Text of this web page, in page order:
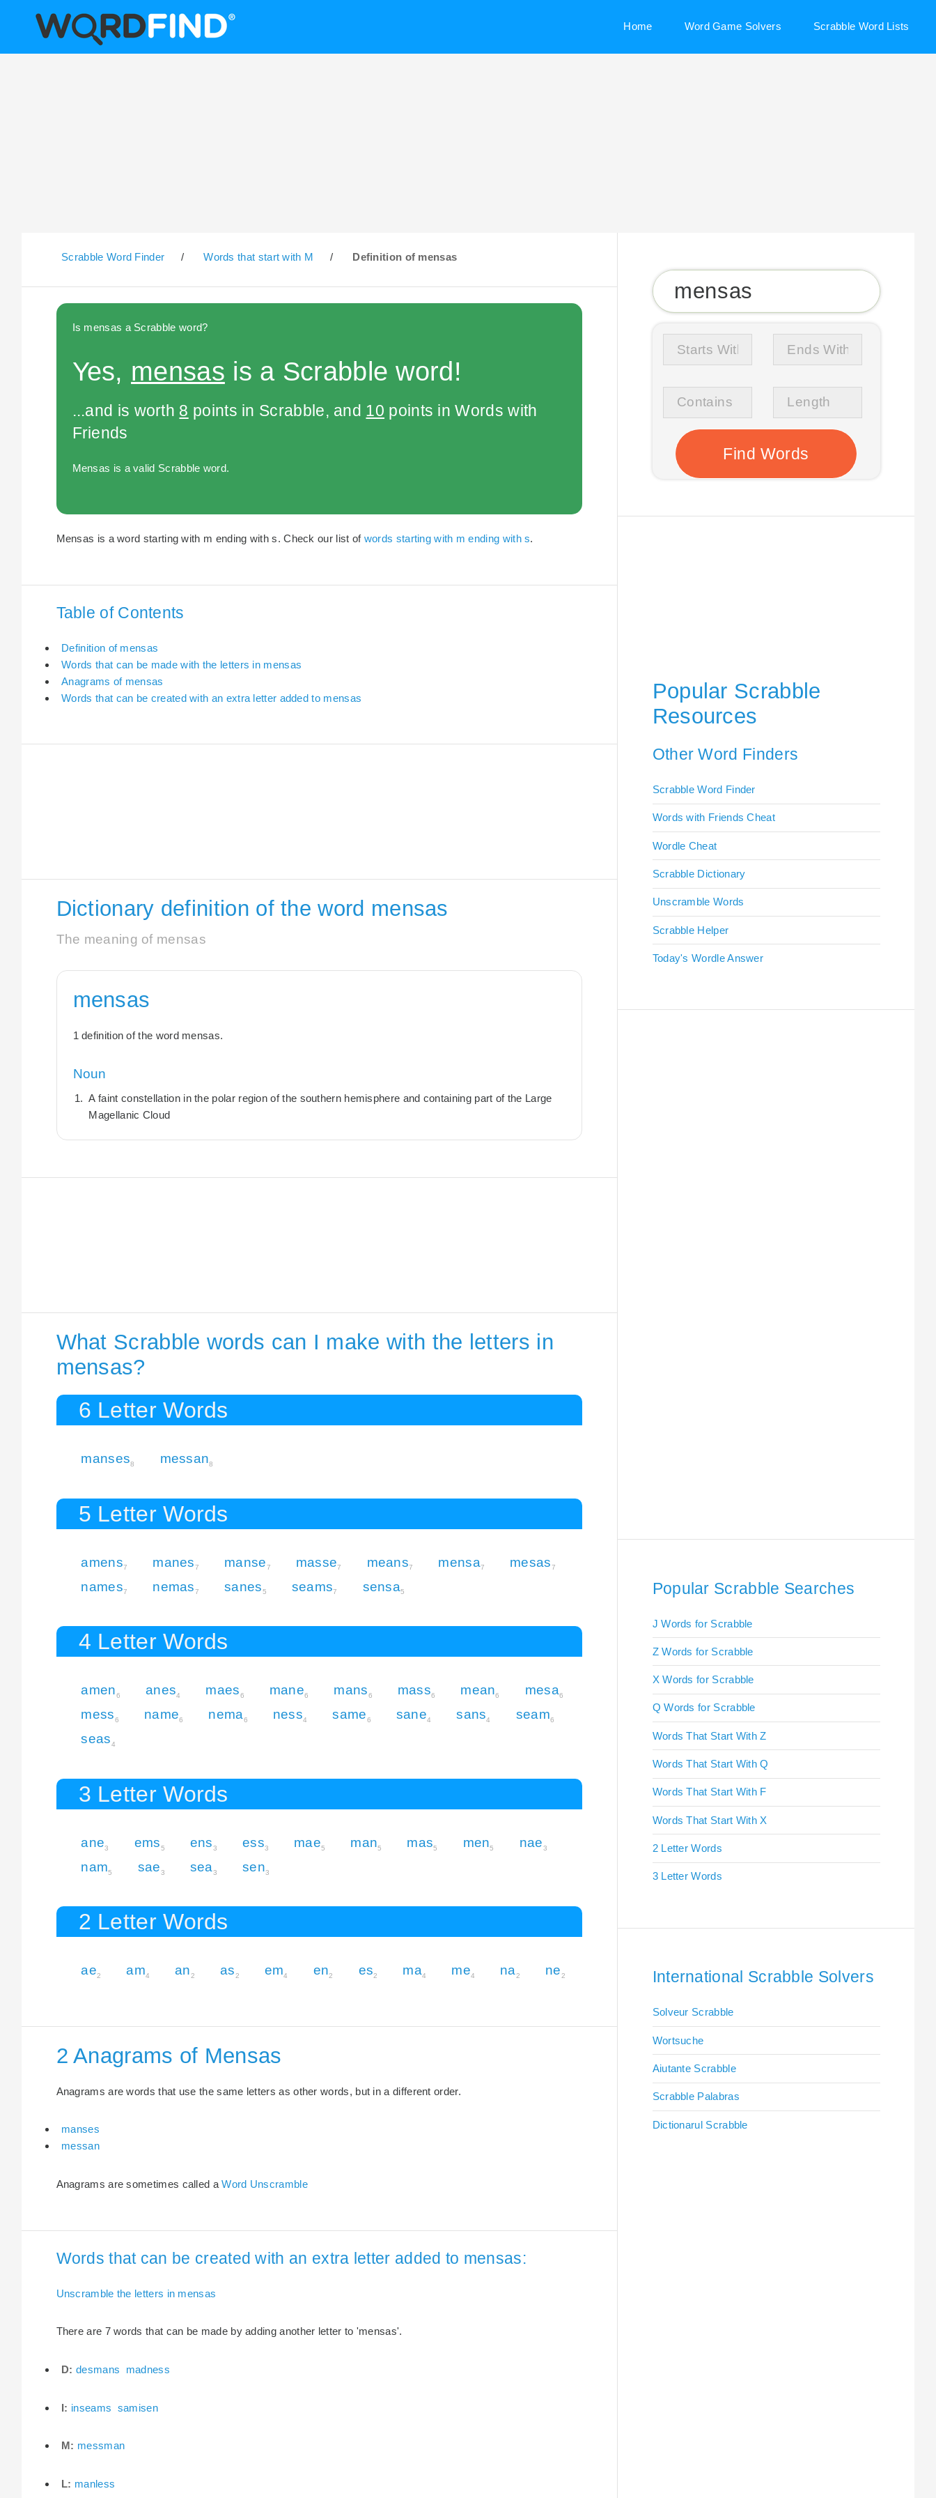
Home Word Game Solvers Scrabble Word Lists
Scrabble Word Finder / Words that start with M / Definition of mensas
Is mensas a Scrabble word?
Yes, mensas is a Scrabble word!
...and is worth 8 points in Scrabble, and 10 points in Words with
Friends
Mensas is a valid Scrabble word.
Mensas is a word starting with m ending with s. Check our list of words starting with m ending with s.
Table of Contents
Definition of mensas
Words that can be made with the letters in mensas
Anagrams of mensas
Words that can be created with an extra letter added to mensas
Dictionary definition of the word mensas
The meaning of mensas
mensas
1 definition of the word mensas.
Noun
A faint constellation in the polar region of the southern hemisphere and containing part of the Large
Magellanic Cloud
What Scrabble words can I make with the letters in
mensas?
6 Letter Words
manses8 messan8
5 Letter Words
amens7 manes7 manse7 masse7 means7 mensa7 mesas7
names7 nemas7 sanes5 seams7 sensa5
4 Letter Words
amen6 anes4 maes6 mane6 mans6 mass6 mean6 mesa6
mess6 name6 nema6 ness4 same6 sane4 sans4 seam6
seas4
3 Letter Words
ane3 ems5 ens3 ess3 mae5 man5 mas5 men5 nae3
nam5 sae3 sea3 sen3
2 Letter Words
ae2 am4 an2 as2 em4 en2 es2 ma4 me4 na2 ne2
2 Anagrams of Mensas
Anagrams are words that use the same letters as other words, but in a different order.
manses
messan
Anagrams are sometimes called aWord Unscramble
Words that can be created with an extra letter added to mensas:
Unscramble the letters in mensas
There are 7 words that can be made by adding another letter to 'mensas'.
D: desmans madness
I: inseams samisen
M: messman
L: manless
Popular Scrabble
Resources
Other Word Finders
Scrabble Word Finder
Words with Friends Cheat
Wordle Cheat
Scrabble Dictionary
Unscramble Words
Scrabble Helper
Today's Wordle Answer
Popular Scrabble Searches
J Words for Scrabble
Z Words for Scrabble
X Words for Scrabble
Q Words for Scrabble
Words That Start With Z
Words That Start With Q
Words That Start With F
Words That Start With X
2 Letter Words
3 Letter Words
International Scrabble Solvers
Solveur Scrabble
Wortsuche
Aiutante Scrabble
Scrabble Palabras
Dictionarul Scrabble